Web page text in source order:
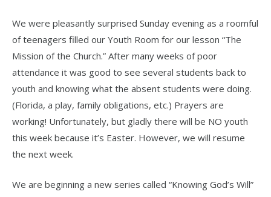
We were pleasantly surprised Sunday evening as a roomful
of teenagers filled our Youth Room for our lesson “The
Mission of the Church.” After many weeks of poor
attendance it was good to see several students back to
youth and knowing what the absent students were doing.
(Florida, a play, family obligations, etc.) Prayers are
working! Unfortunately, but gladly there will be NO youth
this week because it’s Easter. However, we will resume
the next week.
We are beginning a new series called “Knowing God’s Will”